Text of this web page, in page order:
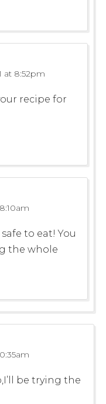
at 8:52pm
recipe for
to eat! You
the whole
be trying the